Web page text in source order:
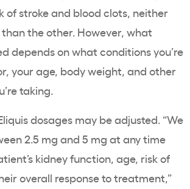
of stroke and blood clots, neither
than the other. However, what
depends on what conditions you’re
your age, body weight, and other
taking.
dosages may be adjusted. “We
2.5 mg and 5 mg at any time
kidney function, age, risk of
overall response to treatment,”